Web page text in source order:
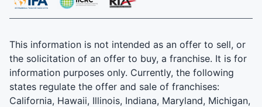
This information is not intended as an offer to sell, or
the solicitation of an offer to buy, a franchise. It is for
information purposes only. Currently, the following
states regulate the offer and sale of franchises:
California, Hawaii, Illinois, Indiana, Maryland, Michigan,